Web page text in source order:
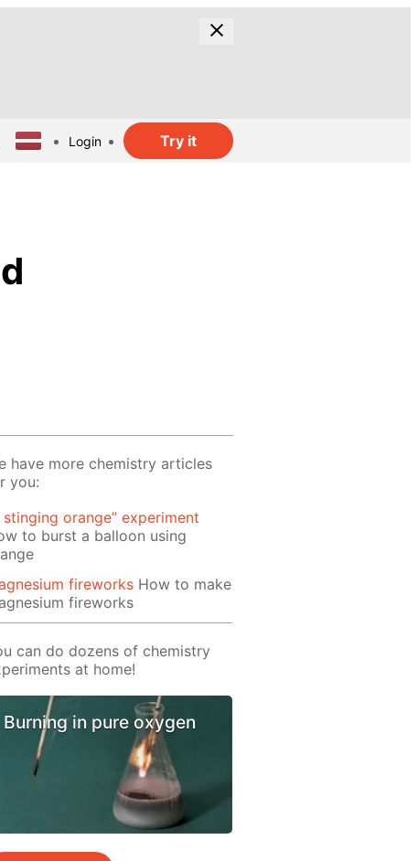
Login Try it
have more chemistry articles
you:
stinging orange” experiment
to burst a balloon using
fireworks How to make
fireworks
can do dozens of chemistry
at home!
Burning in pure oxygen